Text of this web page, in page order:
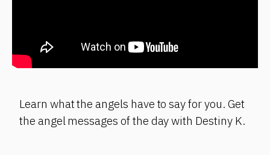
Learn what the angels have to say for you. Get
the angel messages of the day with Destiny K.